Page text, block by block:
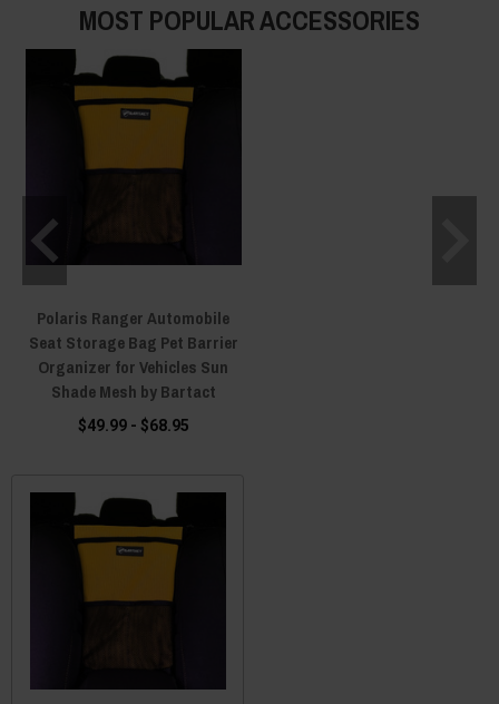
MOST POPULAR ACCESSORIES
Polaris Ranger Automobile
Seat Storage Bag Pet Barrier
Organizer for Vehicles Sun
Shade Mesh by Bartact
$49.99 - $68.95